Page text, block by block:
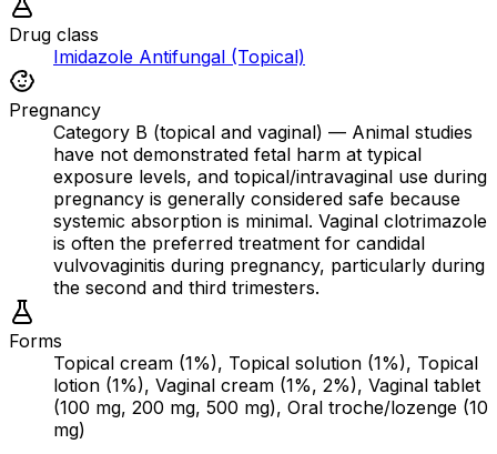
Drug class
Imidazole Antifungal (Topical)
Pregnancy
Category B (topical and vaginal) — Animal studies
have not demonstrated fetal harm at typical
exposure levels, and topical/intravaginal use during
pregnancy is generally considered safe because
systemic absorption is minimal. Vaginal clotrimazole
is often the preferred treatment for candidal
vulvovaginitis during pregnancy, particularly during
the second and third trimesters.
Forms
Topical cream (1%), Topical solution (1%), Topical
lotion (1%), Vaginal cream (1%, 2%), Vaginal tablet
(100 mg, 200 mg, 500 mg), Oral troche/lozenge (10
mg)